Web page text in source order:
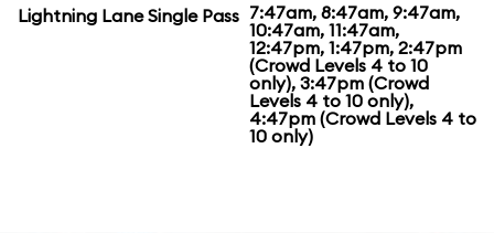
Lightning Lane Single Pass 7:47am, 8:47am, 9:47am,
10:47am, 11:47am,
12:47pm, 1:47pm, 2:47pm
(Crowd Levels 4 to 10
only), 3:47pm (Crowd
Levels 4 to 10 only),
4:47pm (Crowd Levels 4 to
10 only)